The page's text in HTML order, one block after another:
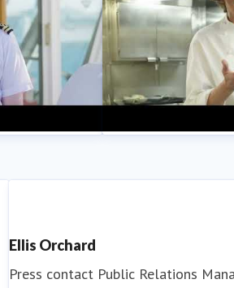
Fred. Olsen Cruise
Ellis Orchard
Press contact Public Relations